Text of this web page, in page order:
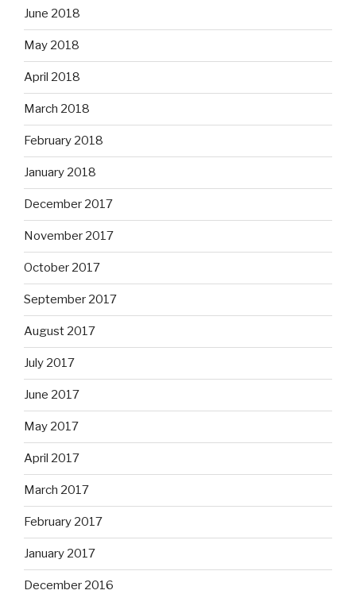
June 2018
May 2018
April 2018
March 2018
February 2018
January 2018
December 2017
November 2017
October 2017
September 2017
August 2017
July 2017
June 2017
May 2017
April 2017
March 2017
February 2017
January 2017
December 2016